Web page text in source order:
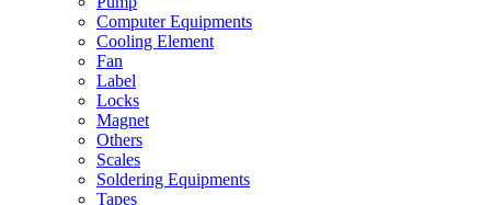
Computer Equipments
Cooling Element
Fan
Label
Locks
Magnet
Others
Scales
Soldering Equipments
Tapes